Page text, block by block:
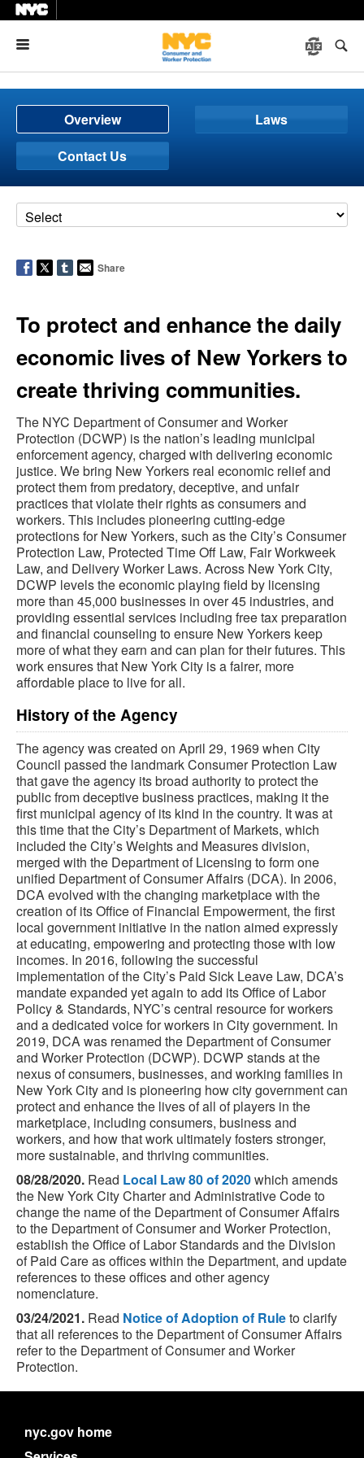
Overview
Laws
Contact Us
Share
To protect and enhance the daily
economic lives of New Yorkers to
create thriving communities.
The NYC Department of Consumer and Worker
Protection (DCWP) is the nation’s leading municipal
enforcement agency, charged with delivering economic
justice. We bring New Yorkers real economic relief and
protect them from predatory, deceptive, and unfair
practices that violate their rights as consumers and
workers. This includes pioneering cutting-edge
protections for New Yorkers, such as the City’s Consumer
Protection Law, Protected Time Off Law, Fair Workweek
Law, and Delivery Worker Laws. Across New York City,
DCWP levels the economic playing field by licensing
more than 45,000 businesses in over 45 industries, and
providing essential services including free tax preparation
and financial counseling to ensure New Yorkers keep
more of what they earn and can plan for their futures. This
work ensures that New York City is a fairer, more
affordable place to live for all.
History of the Agency
The agency was created on April 29, 1969 when City
Council passed the landmark Consumer Protection Law
that gave the agency its broad authority to protect the
public from deceptive business practices, making it the
first municipal agency of its kind in the country. It was at
this time that the City’s Department of Markets, which
included the City’s Weights and Measures division,
merged with the Department of Licensing to form one
unified Department of Consumer Affairs (DCA). In 2006,
DCA evolved with the changing marketplace with the
creation of its Office of Financial Empowerment, the first
local government initiative in the nation aimed expressly
at educating, empowering and protecting those with low
incomes. In 2016, following the successful
implementation of the City’s Paid Sick Leave Law, DCA’s
mandate expanded yet again to add its Office of Labor
Policy & Standards, NYC’s central resource for workers
and a dedicated voice for workers in City government. In
2019, DCA was renamed the Department of Consumer
and Worker Protection (DCWP). DCWP stands at the
nexus of consumers, businesses, and working families in
New York City and is pioneering how city government can
protect and enhance the lives of all of players in the
marketplace, including consumers, business and
workers, and how that work ultimately fosters stronger,
more sustainable, and thriving communities.
08/28/2020. Read Local Law 80 of 2020which amends
the New York City Charter and Administrative Code to
change the name of the Department of Consumer Affairs
to the Department of Consumer and Worker Protection,
establish the Office of Labor Standards and the Division
of Paid Care as offices within the Department, and update
references to these offices and other agency
nomenclature.
03/24/2021. Read Notice of Adoption of Ruleto clarify
that all references to the Department of Consumer Affairs
refer to the Department of Consumer and Worker
Protection.
nyc.gov home